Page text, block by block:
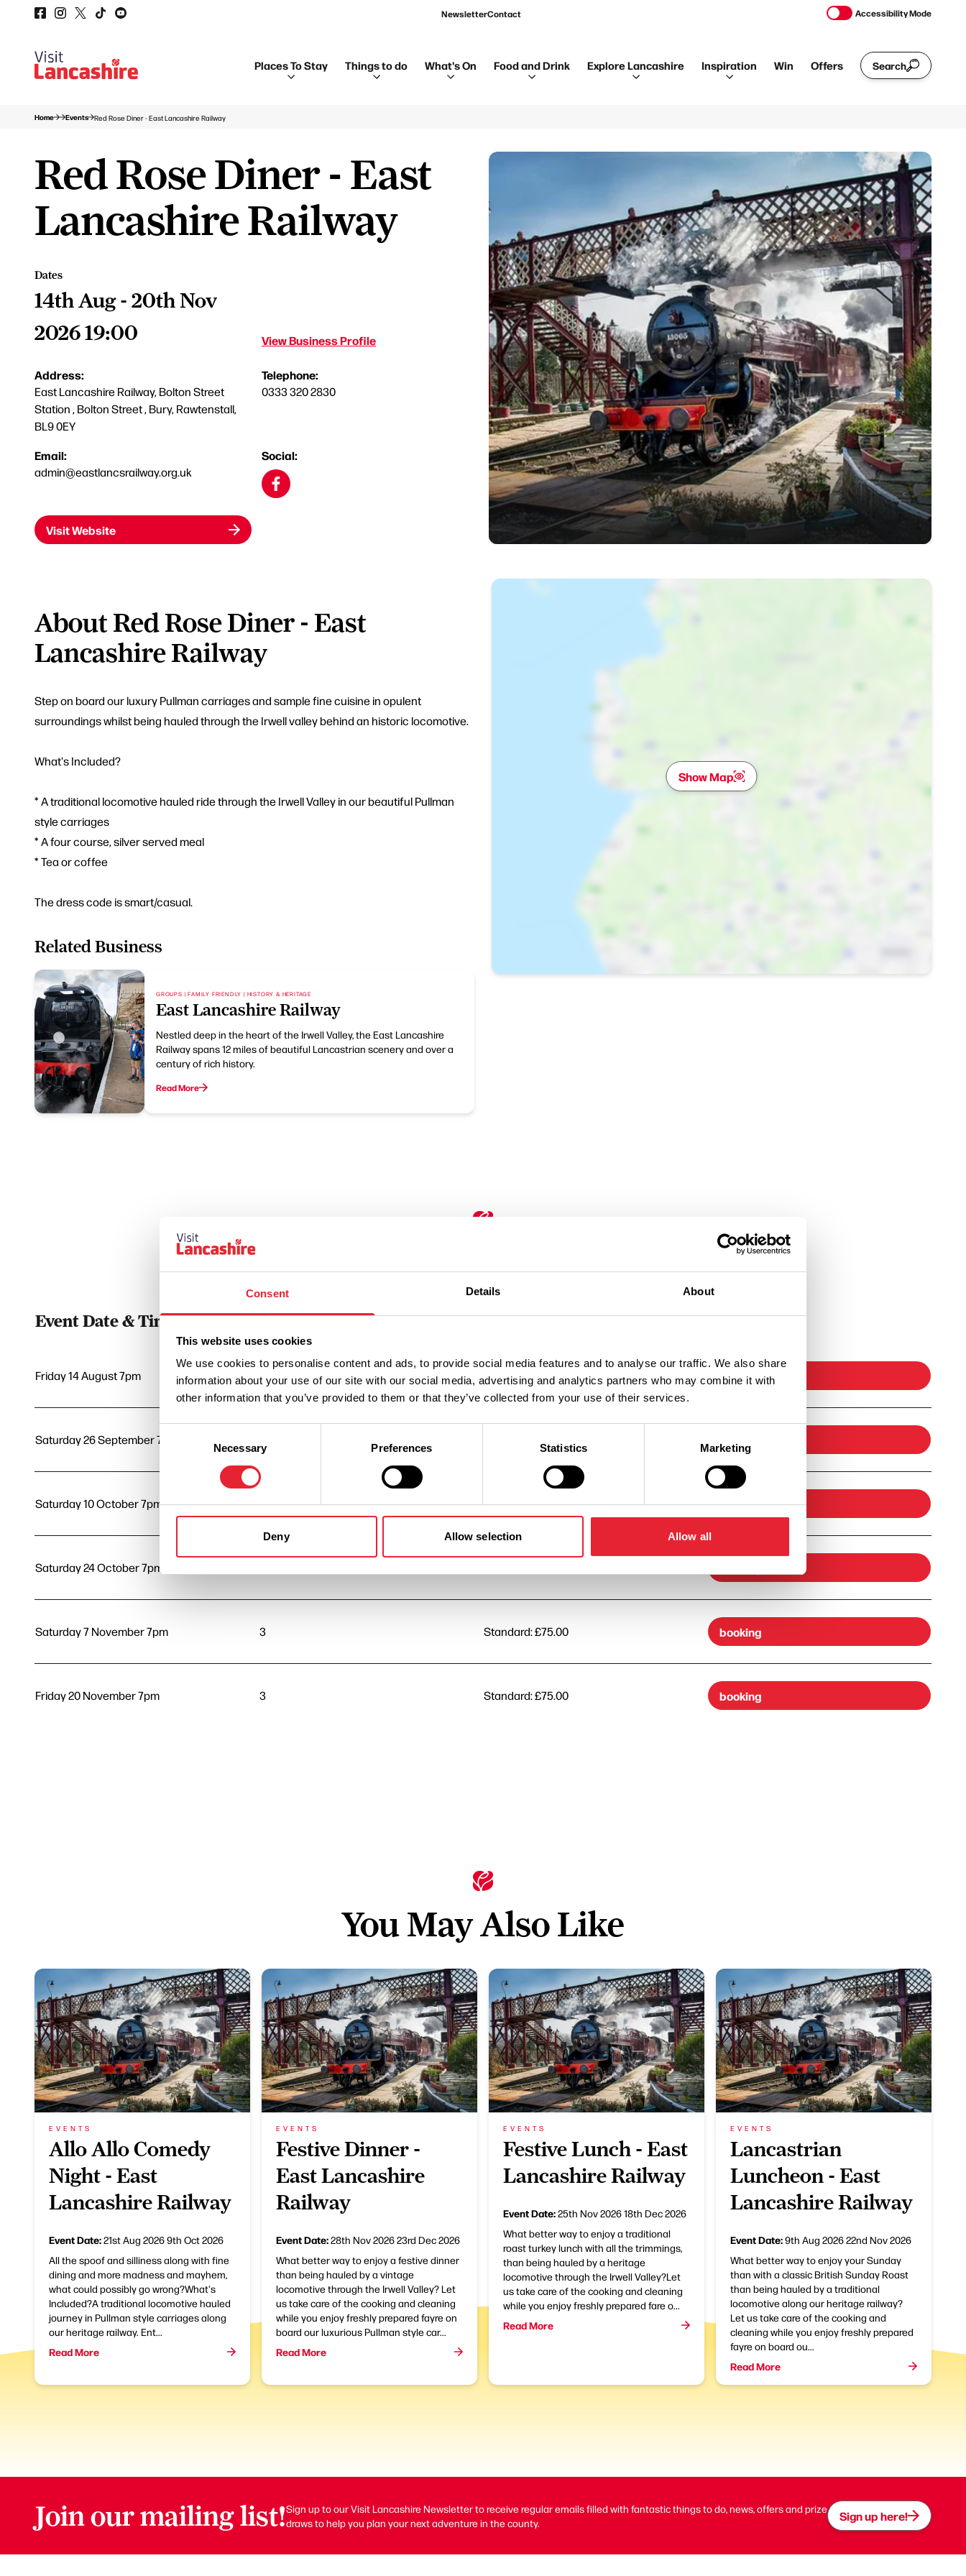
Consent Details About
This website uses cookies
We use cookies to personalise content and ads, to provide social media features and to analyse our traffic. We also share
information about your use of our site with our social media, advertising and analytics partners who may combine it with
other information that you’ve provided to them or that they’ve collected from your use of their services.
Necessary Preferences Statistics Marketing
Deny Allow selection Allow all
NewsletterContact Accessibility Mode
Places To Stay Things to do What's On Food and Drink Explore Lancashire Inspiration Win Offers Search
Home Events Red Rose Diner - East Lancashire Railway
Red Rose Diner - East
Lancashire Railway
Dates
14th Aug - 20th Nov
2026 19:00
View Business Profile
Address:
East Lancashire Railway, Bolton Street
Station , Bolton Street , Bury, Rawtenstall,
BL9 0EY
Telephone:
0333 320 2830
Email:
admin@eastlancsrailway.org.uk
Social:
Visit Website
About Red Rose Diner - East
Lancashire Railway
Step on board our luxury Pullman carriages and sample fine cuisine in opulent
surroundings whilst being hauled through the Irwell valley behind an historic locomotive.
What's Included?
* A traditional locomotive hauled ride through the Irwell Valley in our beautiful Pullman
style carriages
* A four course, silver served meal
* Tea or coffee
The dress code is smart/casual.
Related Business
GROUPS | FAMILY FRIENDLY | HISTORY & HERITAGE
East Lancashire Railway
Nestled deep in the heart of the Irwell Valley, the East Lancashire
Railway spans 12 miles of beautiful Lancastrian scenery and over a
century of rich history.
Read More
Show Map
Performances
Event Date & Time Duration Ticket Price Ticket Link
Friday 14 August 7pm 3 Standard: £75.00 booking
Saturday 26 September 7pm
Saturday 10 October 7pm 3 Standard: £75.00 booking
Saturday 24 October 7pm
Saturday 7 November 7pm 3 Standard: £75.00 booking
Friday 20 November 7pm 3 Standard: £75.00 booking
You May Also Like
EVENTS
Allo Allo Comedy
Night - East
Lancashire Railway
Event Date:21st Aug 20269th Oct 2026
All the spoof and silliness along with fine
dining and more madness and mayhem,
what could possibly go wrong?What's
Included?A traditional locomotive hauled
journey in Pullman style carriages along
our heritage railway. Ent...
Read More
EVENTS
Festive Dinner -
East Lancashire
Railway
Event Date:28th Nov 202623rd Dec 2026
What better way to enjoy a festive dinner
than being hauled by a vintage
locomotive through the Irwell Valley? Let
us take care of the cooking and cleaning
while you enjoy freshly prepared fayre on
board our luxurious Pullman style car...
Read More
EVENTS
Festive Lunch - East
Lancashire Railway
Event Date:25th Nov 202618th Dec 2026
What better way to enjoy a traditional
roast turkey lunch with all the trimmings,
than being hauled by a heritage
locomotive through the Irwell Valley?Let
us take care of the cooking and cleaning
while you enjoy freshly prepared fare o...
Read More
EVENTS
Lancastrian
Luncheon - East
Lancashire Railway
Event Date:9th Aug 202622nd Nov 2026
What better way to enjoy your Sunday
than with a classic British Sunday Roast
than being hauled by a traditional
locomotive along our heritage railway?
Let us take care of the cooking and
cleaning while you enjoy freshly prepared
fayre on board ou...
Read More
Join our mailing list!Sign up to our Visit Lancashire Newsletter to receive regular emails filled with fantastic things to do, news, offers and prize
draws to help you plan your next adventure in the county.
Sign up here!